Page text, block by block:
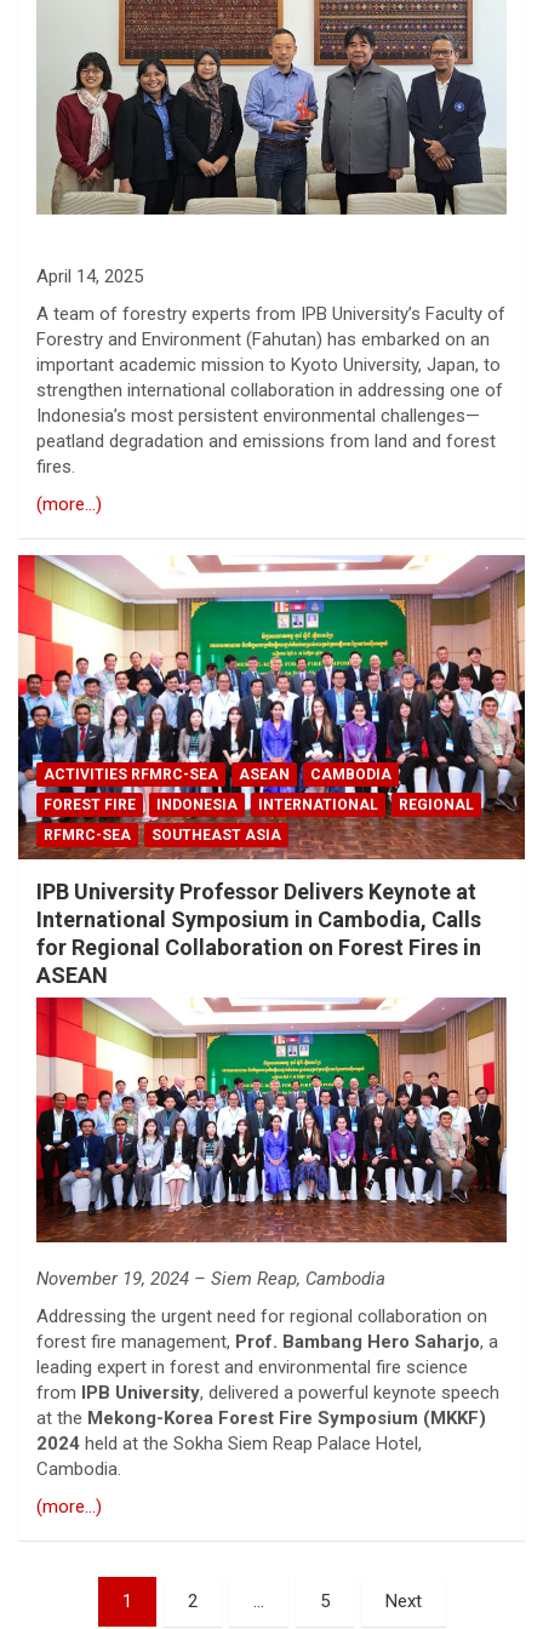
April 14, 2025
A team of forestry experts from IPB University’s Faculty of
Forestry and Environment (Fahutan) has embarked on an
important academic mission to Kyoto University, Japan, to
strengthen international collaboration in addressing one of
Indonesia’s most persistent environmental challenges—
peatland degradation and emissions from land and forest
fires.
(more…)
ACTIVITIES RFMRC-SEA ASEAN
CAMBODIA
FOREST FIRE
INDONESIA INTERNATIONAL
REGIONAL
RFMRC-SEA
SOUTHEAST ASIA
IPB University Professor Delivers Keynote at
International Symposium in Cambodia, Calls
for Regional Collaboration on Forest Fires in
ASEAN
November 19, 2024 – Siem Reap, Cambodia
Addressing the urgent need for regional collaboration on
forest fire management, Prof. Bambang Hero Saharjo, a
leading expert in forest and environmental fire science
from IPB University, delivered a powerful keynote speech
at the Mekong-Korea Forest Fire Symposium (MKKF)
2024 held at the Sokha Siem Reap Palace Hotel,
Cambodia.
(more…)
1 2 … 5 Next